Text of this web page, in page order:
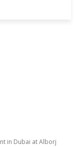
in Dubai at Alborj